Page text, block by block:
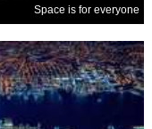
Space is for everyone